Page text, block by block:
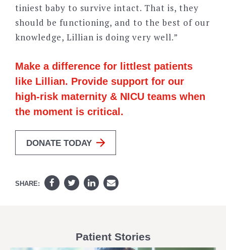
tiniest baby to survive intact. That is, they
should be functioning, and to the best of our
knowledge, Lillian is doing very well.”
Make a difference for littlest patients
like Lillian. Provide support for our
high-risk maternity & NICU teams when
the moment is critical.
DONATE TODAY
SHARE:
Patient Stories